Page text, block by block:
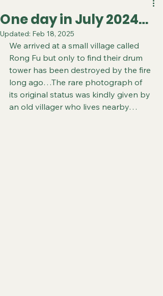
One day in July 2024…
Updated: Feb 18, 2025
We arrived at a small village called
Rong Fu but only to find their drum
tower has been destroyed by the fire
long ago…The rare photograph of
its original status was kindly given by
an old villager who lives nearby…